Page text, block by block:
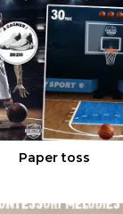
Paper toss